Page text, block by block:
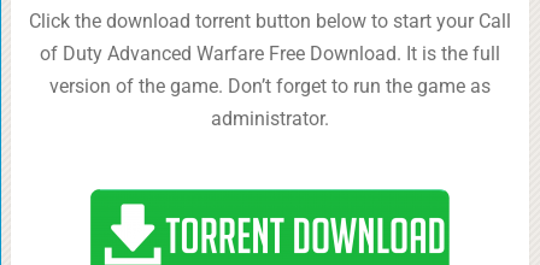
Click the download torrent button below to start your Call
of Duty Advanced Warfare Free Download. It is the full
version of the game. Don’t forget to run the game as
administrator.